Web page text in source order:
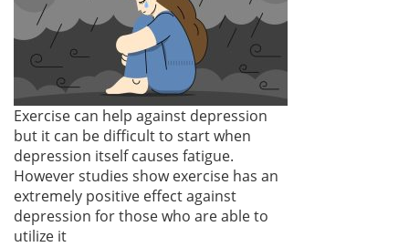
Exercise can help against depression
but it can be difficult to start when
depression itself causes fatigue.
However studies show exercise has an
extremely positive effect against
depression for those who are able to
utilize it